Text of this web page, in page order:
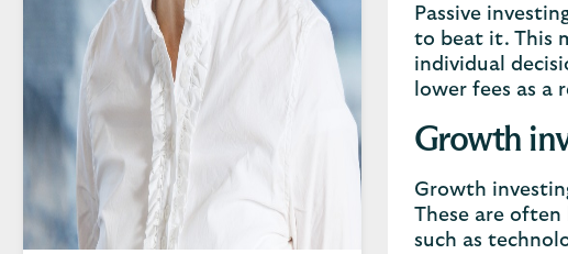
Passive
to beat it. This
individual
lower fees as a
Growth
Growth
These are
such as